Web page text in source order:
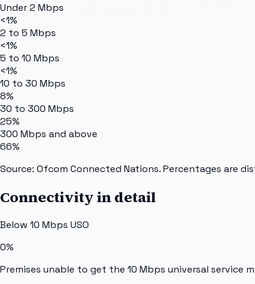
Under 2 Mbps
<1%
2 to 5 Mbps
<1%
5 to 10 Mbps
<1%
10 to 30 Mbps
8%
30 to 300 Mbps
25%
300 Mbps and above
66%
Source: Ofcom Connected Nations. Percentages are
Connectivity in detail
Below 10 Mbps USO
0%
Premises unable to get the 10 Mbps universal service